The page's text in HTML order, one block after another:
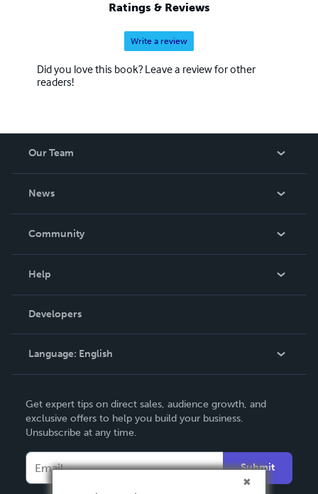
Ratings & Reviews
Write a review
Did you love this book? Leave a review for other
readers!
Our Team
News
In The News
Community
Podcast
Help
Order Lookup
Knowledge Base
Contact Support
Developers
Language: English
Deutsch
Français
Español
Get expert tips on direct sales, audience growth, and
exclusive offers to help you build your business.
Unsubscribe at any time.
Submit